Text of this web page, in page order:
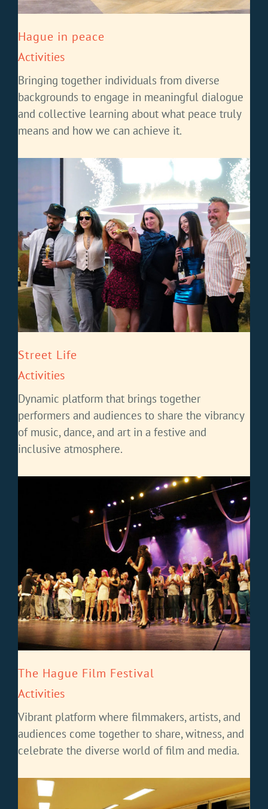
Hague in peace
Activities
Bringing together individuals from diverse
backgrounds to engage in meaningful dialogue
and collective learning about what peace truly
means and how we can achieve it.
Street Life
Activities
Dynamic platform that brings together
performers and audiences to share the vibrancy
of music, dance, and art in a festive and
inclusive atmosphere.
The Hague Film Festival
Activities
Vibrant platform where filmmakers, artists, and
audiences come together to share, witness, and
celebrate the diverse world of film and media.